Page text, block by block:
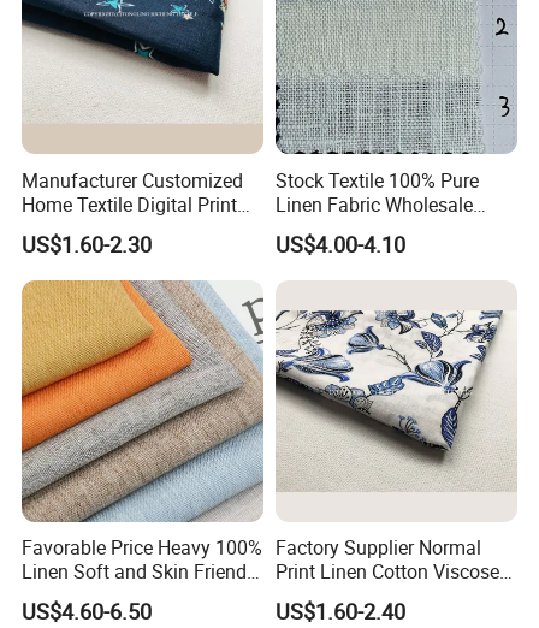
Our Advantages
Manufacturer Customized
Home Textile Digital Print
Linen Viscose Fabric for
Garment Household
US$1.60-2.30
Stock Textile 100% Pure
Linen Fabric Wholesale
Woven Fabric for Garment
and Clothing with Best
Production Line-240007-1-2-
US$4.00-4.10
Favorable Price Heavy 100%
Linen Soft and Skin Friendly
Loose Casual Fabric
US$4.60-6.50
Factory Supplier Normal
Print Linen Cotton Viscose
Fabric
US$1.60-2.40